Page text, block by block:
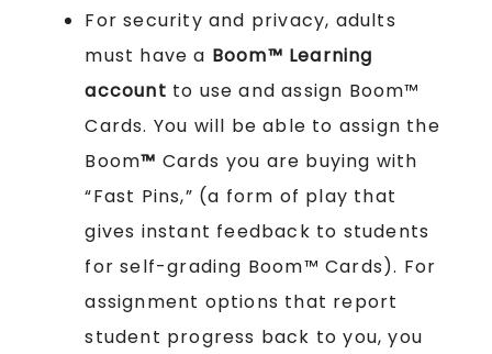
For security and privacy, adults
must have a Boom™ Learning
account to use and assign Boom™
Cards. You will be able to assign the
Boom™ Cards you are buying with
“Fast Pins,” (a form of play that
gives instant feedback to students
for self-grading Boom™ Cards). For
assignment options that report
student progress back to you, you